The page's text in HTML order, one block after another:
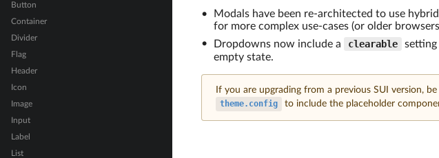
Button
Container
Divider
Flag
Header
Icon
Image
Input
Label
List
Modals have been re-architected to use
for more complex use-cases (or older
Dropdowns now include a
clearable
empty state.
If you are upgrading from a previous SUI version,
theme.config
to include the placeholder